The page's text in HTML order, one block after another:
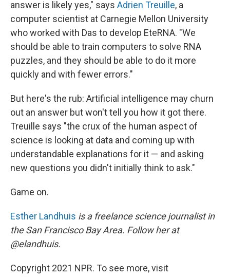
answer is likely yes," says Adrien Treuille, a
computer scientist at Carnegie Mellon University
who worked with Das to develop EteRNA. "We
should be able to train computers to solve RNA
puzzles, and they should be able to do it more
quickly and with fewer errors."
But here's the rub: Artificial intelligence may churn
out an answer but won't tell you how it got there.
Treuille says "the crux of the human aspect of
science is looking at data and coming up with
understandable explanations for it — and asking
new questions you didn't initially think to ask."
Game on.
Esther Landhuis is a freelance science journalist in
the San Francisco Bay Area. Follow her at
@elandhuis.
Copyright 2021 NPR. To see more, visit